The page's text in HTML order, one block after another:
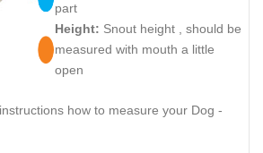
part
Height: Snout height , should be
measured with mouth a little
open
how to measure your Dog -